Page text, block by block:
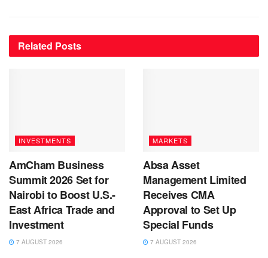
Related Posts
INVESTMENTS
AmCham Business
Summit 2026 Set for
Nairobi to Boost U.S.-
East Africa Trade and
Investment
7 AUGUST 2026
MARKETS
Absa Asset
Management Limited
Receives CMA
Approval to Set Up
Special Funds
7 AUGUST 2026